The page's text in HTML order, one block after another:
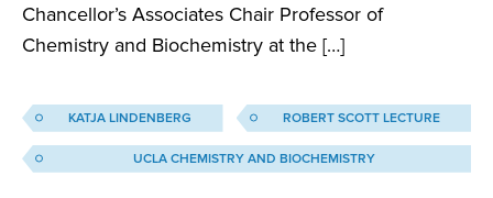
Chancellor’s Associates Chair Professor of
Chemistry and Biochemistry at the […]
KATJA LINDENBERG ROBERT SCOTT LECTURE
UCLA CHEMISTRY AND BIOCHEMISTRY